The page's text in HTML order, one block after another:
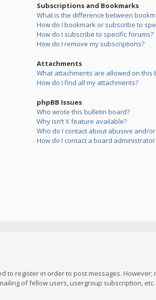
Subscriptions and Bookmarks
What is the difference between
How do I bookmark or subscribe to
How do I subscribe to specific forums?
How do I remove my subscriptions?
Attachments
What attachments are allowed on this
How do I find all my attachments?
phpBB Issues
Who wrote this bulletin board?
Why isn’t X feature available?
Who do I contact about abusive and/
How do I contact a board
register in order to post messages.
of fellow users, usergroup subscription,